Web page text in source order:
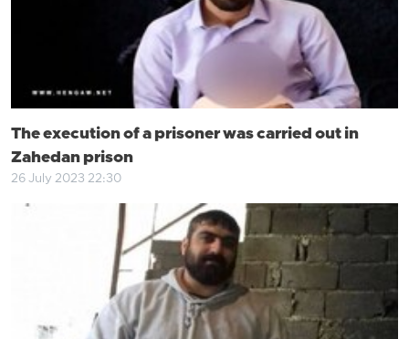
The execution of a prisoner was carried out in
Zahedan prison
26 July 2023 22:30